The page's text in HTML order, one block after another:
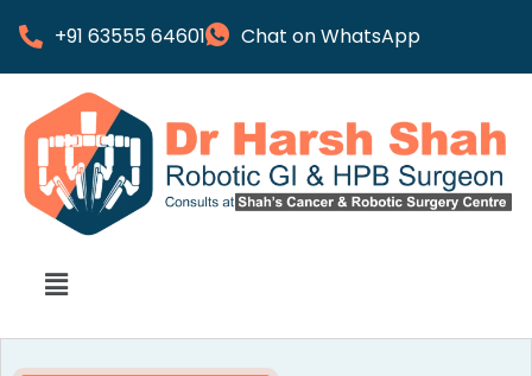
+91 63555 64601 Chat on WhatsApp